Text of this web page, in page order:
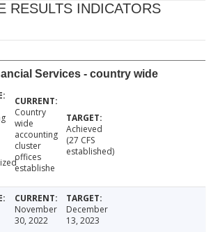
RESULTS INDICATORS
Services - country wide
Country
wide
accounting
cluster
offices
establishe
Achieved
(27 CFS
established)
November
30, 2022
December
13, 2023